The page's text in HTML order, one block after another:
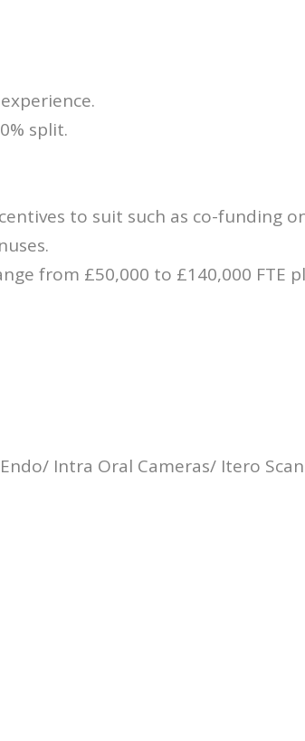
split.
to suit such as co-funding
from £50,000 to £140,000 FTE
Intra Oral Cameras/ Itero